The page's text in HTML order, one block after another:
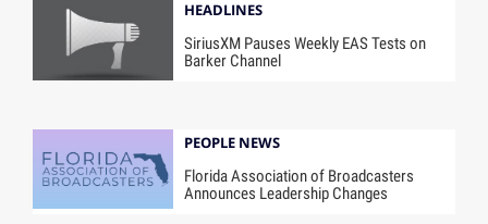
HEADLINES
SiriusXM Pauses Weekly EAS Tests on
Barker Channel
PEOPLE NEWS
Florida Association of Broadcasters
Announces Leadership Changes